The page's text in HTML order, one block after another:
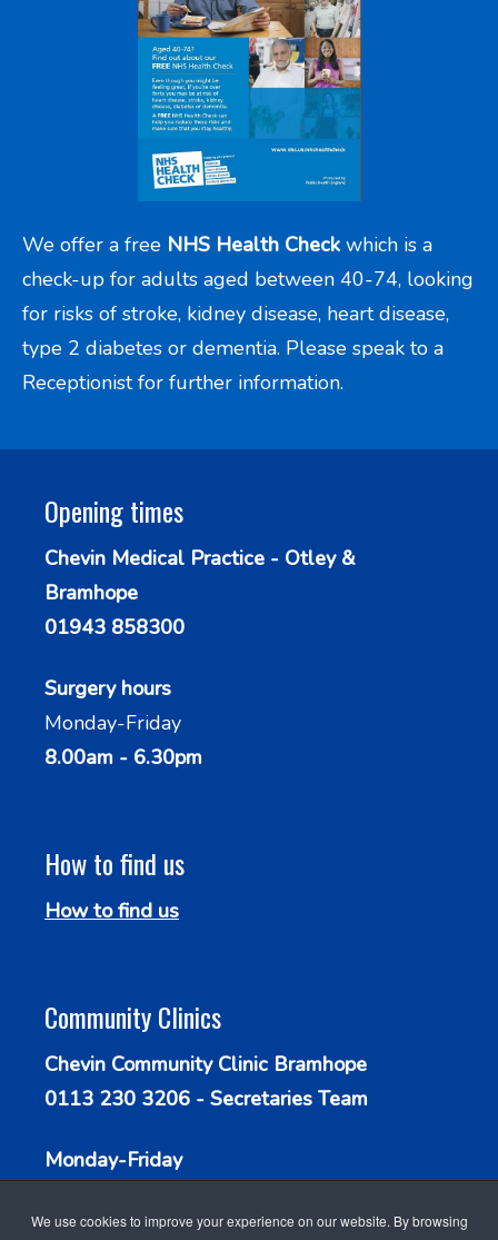
We use cookies to improve your experience on our website. By browsing
We offer a free NHS Health Check which is a
check-up for adults aged between 40-74, looking
for risks of stroke, kidney disease, heart disease,
type 2 diabetes or dementia. Please speak to a
Receptionist for further information.
Opening times
Chevin Medical Practice - Otley &
Bramhope
01943 858300
Surgery hours
Monday-Friday
8.00am - 6.30pm
How to find us
How to find us
Community Clinics
Chevin Community Clinic Bramhope
0113 230 3206 - Secretaries Team
Monday-Friday